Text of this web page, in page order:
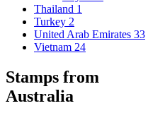
Thailand 1
Turkey 2
United Arab Emirates 33
Vietnam 24
Stamps from
Australia